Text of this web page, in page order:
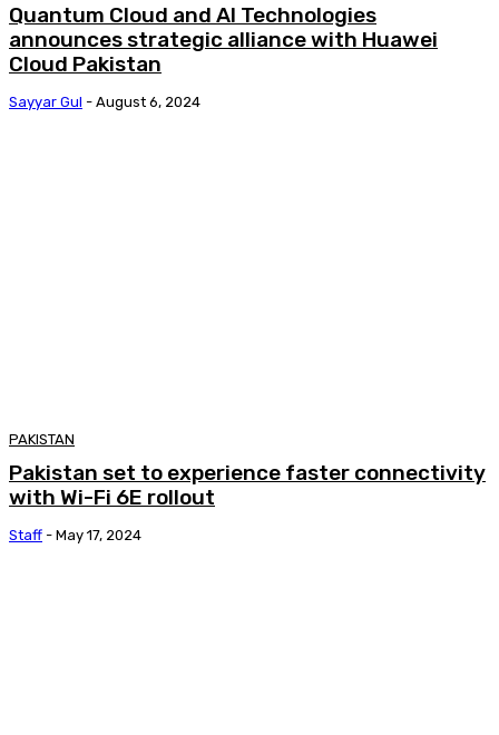
Quantum Cloud and AI Technologies
announces strategic alliance with Huawei
Cloud Pakistan
Sayyar Gul - August 6, 2024
PAKISTAN
Pakistan set to experience faster connectivity
with Wi-Fi 6E rollout
Staff - May 17, 2024